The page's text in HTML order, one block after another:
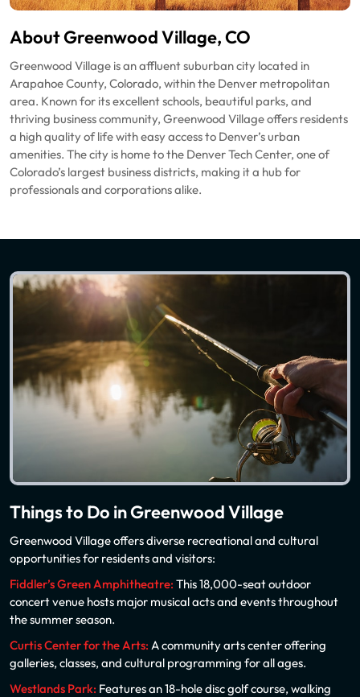
About Greenwood Village, CO
Greenwood Village is an affluent suburban city located in
Arapahoe County, Colorado, within the Denver metropolitan
area. Known for its excellent schools, beautiful parks, and
thriving business community, Greenwood Village offers residents
a high quality of life with easy access to Denver’s urban
amenities. The city is home to the Denver Tech Center, one of
Colorado’s largest business districts, making it a hub for
professionals and corporations alike.
Things to Do in Greenwood Village
Greenwood Village offers diverse recreational and cultural
opportunities for residents and visitors:
Fiddler’s Green Amphitheatre: This 18,000-seat outdoor
concert venue hosts major musical acts and events throughout
the summer season.
Curtis Center for the Arts: A community arts center offering
galleries, classes, and cultural programming for all ages.
Westlands Park: Features an 18-hole disc golf course, walking